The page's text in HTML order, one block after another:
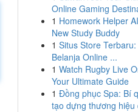
Online Gaming
1 Homework Helper
New Study Buddy
1 Situs Store
Belanja Online ...
1 Watch Rugby Live
Your Ultimate Guide
1 Đồng phục Spa: Bí
tạo dựng thương hiệu